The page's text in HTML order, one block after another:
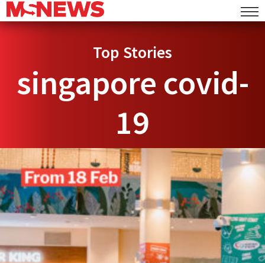
Top Stories
singapore covid-
19